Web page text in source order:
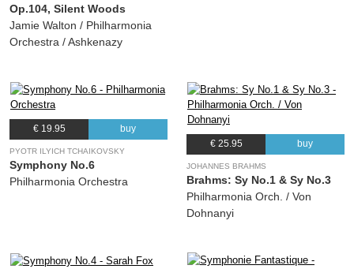
Op.104, Silent Woods
Jamie Walton / Philharmonia
Orchestra / Ashkenazy
€ 19.95 buy
PYOTR ILYICH TCHAIKOVSKY
Symphony No.6
Philharmonia Orchestra
€ 25.95 buy
JOHANNES BRAHMS
Brahms: Sy No.1 & Sy No.3
Philharmonia Orch. / Von
Dohnanyi